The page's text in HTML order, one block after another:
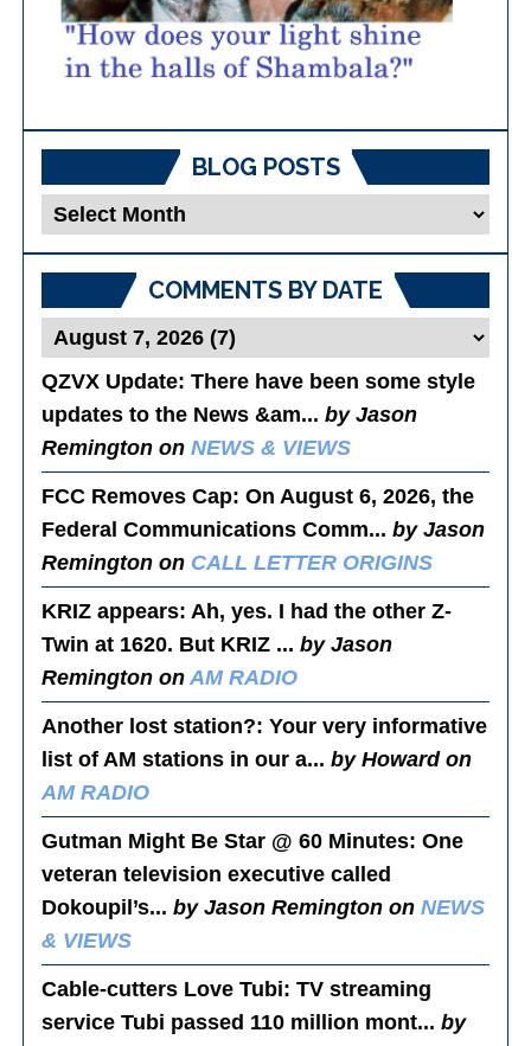
BLOG POSTS
Blog
COMMENTS BY DATE
QZVX Update: There have been some style
updates to the News &am...by Jason
Remington onNEWS & VIEWS
FCC Removes Cap: On August 6, 2026, the
Federal Communications Comm...by Jason
Remington on CALL LETTER ORIGINS
KRIZ appears: Ah, yes. I had the other Z-
Twin at 1620. But KRIZ ...by Jason
Remington onAM RADIO
Another lost station?: Your very informative
list of AM stations in our a...by Howard on
AM RADIO
Gutman Might Be Star @ 60 Minutes: One
veteran television executive called
Dokoupil’s...by Jason Remington onNEWS
& VIEWS
Cable-cutters Love Tubi: TV streaming
service Tubi passed 110 million mont...by